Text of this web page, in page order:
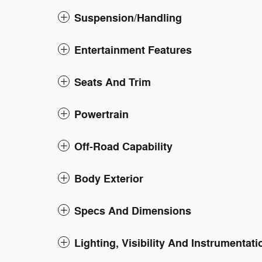
Suspension/Handling
Entertainment Features
Seats And Trim
Powertrain
Off-Road Capability
Body Exterior
Specs And Dimensions
Lighting, Visibility And